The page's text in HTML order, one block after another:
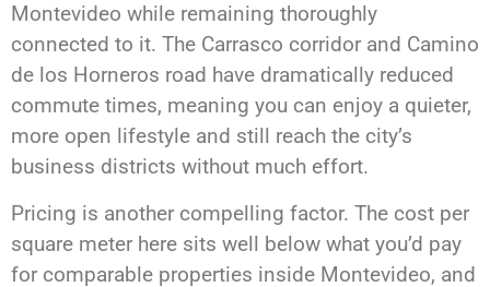
Montevideo while remaining thoroughly
connected to it. The Carrasco corridor and Camino
de los Horneros road have dramatically reduced
commute times, meaning you can enjoy a quieter,
more open lifestyle and still reach the city’s
business districts without much effort.
Pricing is another compelling factor. The cost per
square meter here sits well below what you’d pay
for comparable properties inside Montevideo, and